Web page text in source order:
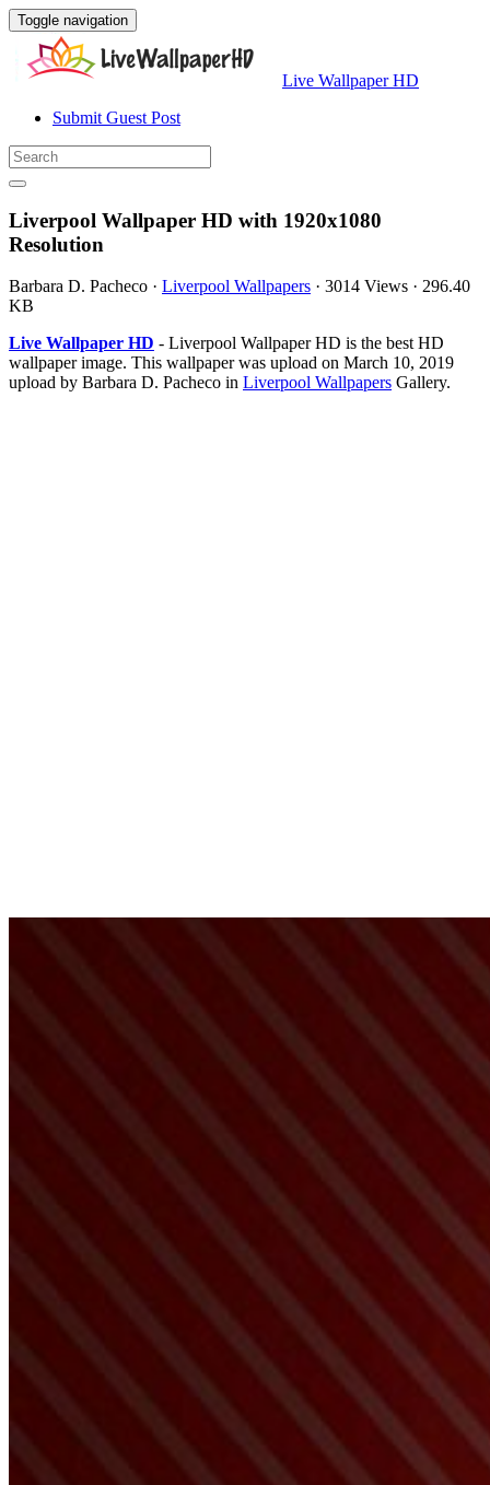
Toggle navigation
Live Wallpaper HD
Submit Guest Post
Liverpool Wallpaper HD with 1920x1080
Resolution
Barbara D. Pacheco · Liverpool Wallpapers · 3014 Views · 296.40
KB
Live Wallpaper HD - Liverpool Wallpaper HD is the best HD
wallpaper image. This wallpaper was upload on March 10, 2019
upload by Barbara D. Pacheco in Liverpool Wallpapers Gallery.